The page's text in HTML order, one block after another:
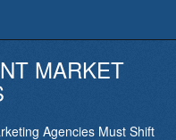
MARKET
Agencies Must Shift